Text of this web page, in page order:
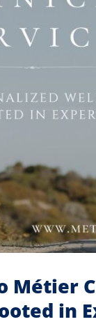
Métier
in